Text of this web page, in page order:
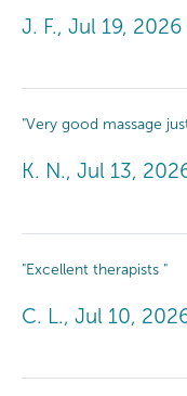
J. F., Jul 19, 2026
"Very good massage
K. N., Jul 13,
"Excellent therapists "
C. L., Jul 10,